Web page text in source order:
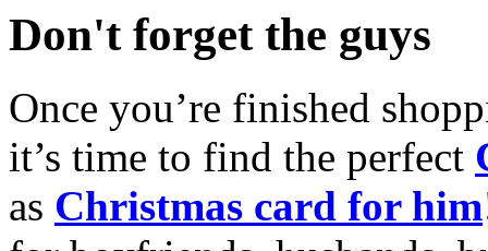
Don't forget the guys
Once you’re finished
it’s time to find the perfect
as Christmas card for him